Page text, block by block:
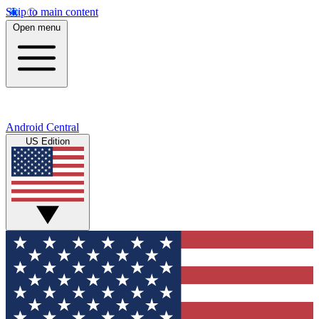
Skip to main content
Open menu
Android Central
US Edition